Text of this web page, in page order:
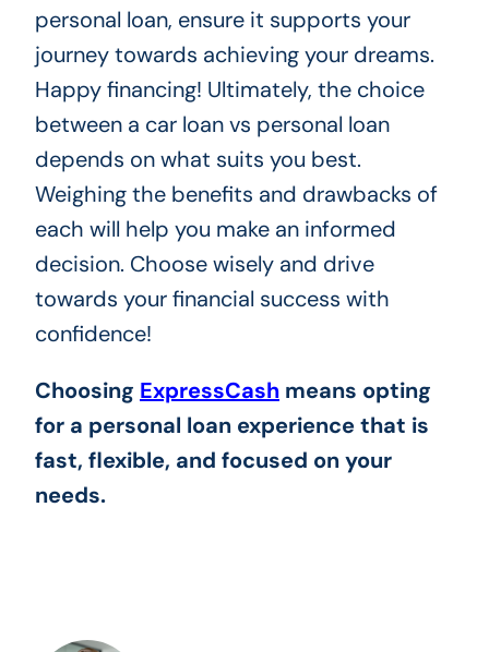
personal loan, ensure it supports your
journey towards achieving your dreams.
Happy financing! Ultimately, the choice
between a car loan vs personal loan
depends on what suits you best.
Weighing the benefits and drawbacks of
each will help you make an informed
decision. Choose wisely and drive
towards your financial success with
confidence!
Choosing ExpressCashmeans opting
for a personal loan experience that is
fast, flexible, and focused on your
needs.